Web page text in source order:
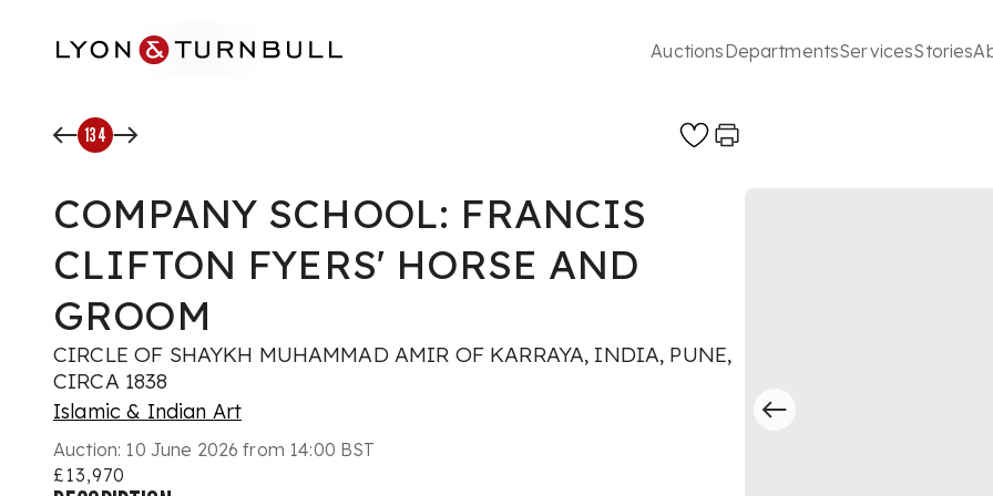
AuctionsDepartmentsServicesStories
134
COMPANY SCHOOL: FRANCIS
CLIFTON FYERS' HORSE AND
GROOM
CIRCLE OF SHAYKH MUHAMMAD AMIR OF KARRAYA, INDIA, PUNE,
CIRCA 1838
Islamic & Indian Art
Auction: 10 June 2026 from 14:00 BST
£13,970